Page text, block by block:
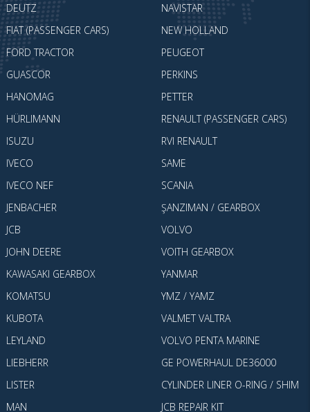
DEUTZ
FIAT (PASSENGER CARS)
FORD TRACTOR
GUASCOR
HANOMAG
HÜRLIMANN
ISUZU
IVECO
IVECO NEF
JENBACHER
JCB
JOHN DEERE
KAWASAKI GEARBOX
KOMATSU
KUBOTA
LEYLAND
LIEBHERR
LISTER
MAN
NAVISTAR
NEW HOLLAND
PEUGEOT
PERKINS
PETTER
RENAULT (PASSENGER CARS)
RVI RENAULT
SAME
SCANIA
ŞANZIMAN / GEARBOX
VOLVO
VOITH GEARBOX
YANMAR
YMZ / YAMZ
VALMET VALTRA
VOLVO PENTA MARINE
GE POWERHAUL DE36000
CYLINDER LINER O-RING / SHIM
JCB REPAIR KIT